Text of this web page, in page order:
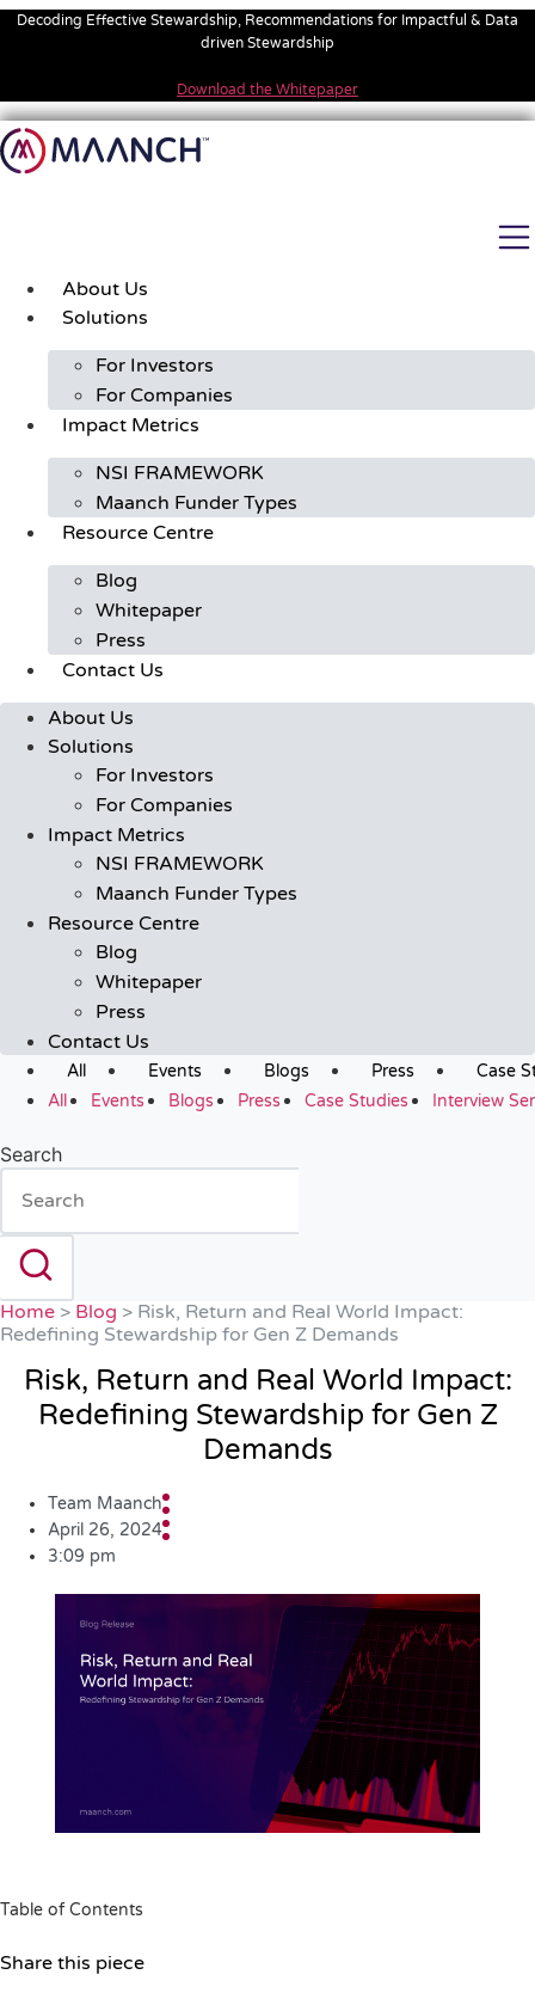
SkipDecoding Effective Stewardship, Recommendations for Impactful & Data
driven Stewardship
Download the Whitepaper
About Us
Solutions
For Investors
For Companies
Impact Metrics
NSI FRAMEWORK
Maanch Funder Types
Resource Centre
Blog
Whitepaper
Press
Contact Us
About Us
Solutions
For Investors
For Companies
Impact Metrics
NSI FRAMEWORK
Maanch Funder Types
Resource Centre
Blog
Whitepaper
Press
Contact Us
All Events Blogs Press
Case
All
Events Blogs Press Case Studies Interview
Search
Home > Blog > Risk, Return and Real World Impact:
Redefining Stewardship for Gen Z Demands
Risk, Return and Real World Impact:
Redefining Stewardship for Gen Z
Demands
Team Maanch
April 26, 2024
3:09 pm
Table of Contents
Share this piece